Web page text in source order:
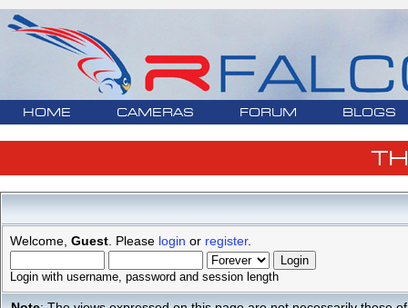
HOME CAMERAS FORUM BLOGS
Welcome, Guest . Please login or register.
Login with username, password and session length